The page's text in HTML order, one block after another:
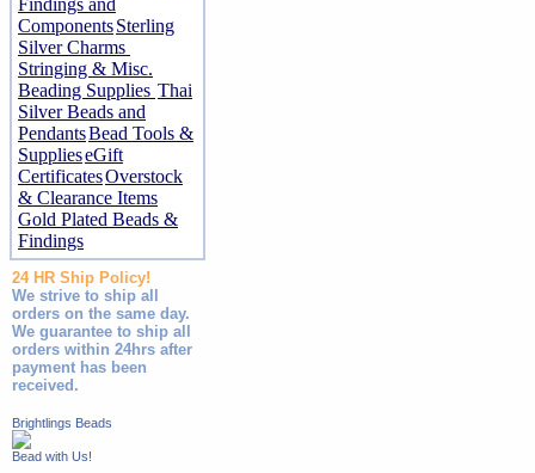
Findings and
ComponentsSterling
Silver Charms
Stringing & Misc.
Beading Supplies Thai
Silver Beads and
PendantsBead Tools &
SupplieseGift
CertificatesOverstock
& Clearance Items
Gold Plated Beads &
Findings
24 HR Ship Policy!
We strive to ship all
orders on the same day.
We guarantee to ship all
orders within 24hrs after
payment has been
received.
Brightlings Beads
Bead with Us!